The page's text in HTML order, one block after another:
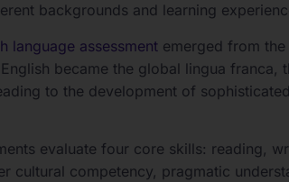
backgrounds and learning
language assessment emerged from
became the global lingua
to the development of
evaluate four core skills: reading,
cultural competency, pragmatic